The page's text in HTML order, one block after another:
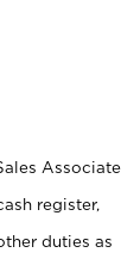
Associate
register,
duties as